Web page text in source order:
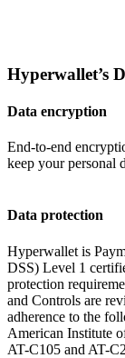
Hyperwallet’s
Data encryption
End-to-end
keep your personal
Data protection
Hyperwallet is
DSS) Level 1
protection
and Controls are
adherence to the
American Institute
AT-C105 and AT-